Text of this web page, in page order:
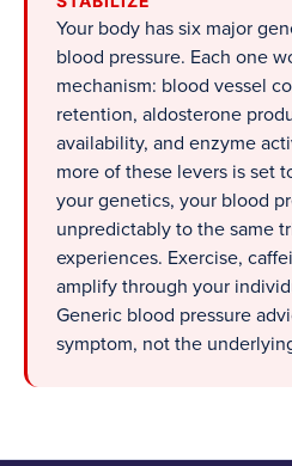
Your body has six major
blood pressure. Each one
mechanism: blood vessel
retention, aldosterone
availability, and enzyme
more of these levers is set
your genetics, your blood
unpredictably to the same
experiences. Exercise,
amplify through your
Generic blood pressure
symptom, not the